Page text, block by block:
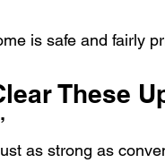
is safe and fairly
These
as strong as